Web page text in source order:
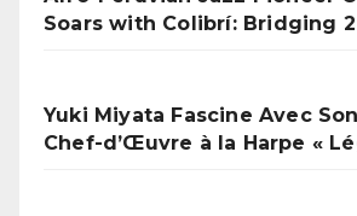
Soars with Colibrí: Bridging
Yuki Miyata Fascine Avec
Chef-d’Œuvre à la Harpe «